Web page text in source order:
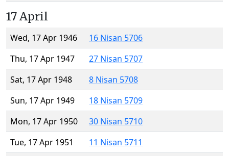
17 April
Wed, 17 Apr 1946
16 Nisan 5706
Thu, 17 Apr 1947
27 Nisan 5707
Sat, 17 Apr 1948
8 Nisan 5708
Sun, 17 Apr 1949
18 Nisan 5709
Mon, 17 Apr 1950
30 Nisan 5710
Tue, 17 Apr 1951
11 Nisan 5711